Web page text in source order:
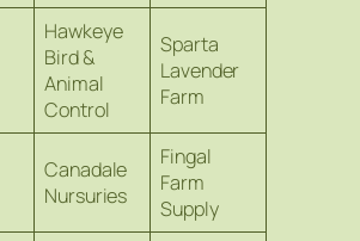
Hawkeye
Bird &
Animal
Control
Sparta
Lavender
Farm
Canadale
Nursuries
Fingal
Farm
Supply